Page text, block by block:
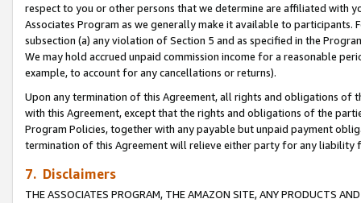
respect to you or other persons that we determine are affiliated with
Associates Program as we generally make it available to
subsection (a) any violation of Section 5 and as specified in the
We may hold accrued unpaid commission income for a reasonable
example, to account for any cancellations or returns).
Upon any termination of this Agreement, all rights and obligations of
with this Agreement, except that the rights and obligations of the
Program Policies, together with any payable but unpaid payment
termination of this Agreement will relieve either party for any
7. Disclaimers
THE ASSOCIATES PROGRAM, THE AMAZON SITE, ANY PRODUCTS